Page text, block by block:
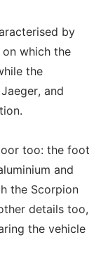
by
which the
the
and
too: the foot
and
the Scorpion
details too,
the vehicle